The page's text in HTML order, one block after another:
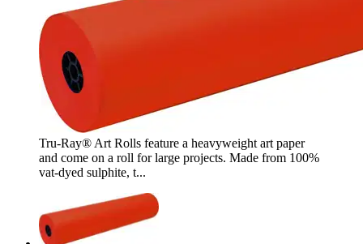
Tru-Ray® Art Rolls feature a heavyweight art paper
and come on a roll for large projects. Made from 100%
vat-dyed sulphite, t...